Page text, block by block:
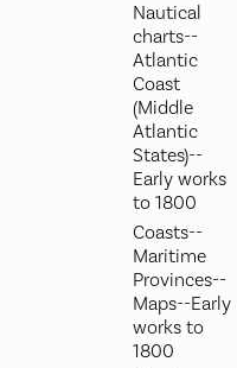
Nautical
charts--
Atlantic
Coast
(Middle
Atlantic
States)--
Early works
to 1800
Coasts--
Maritime
Provinces--
Maps--Early
works to
1800